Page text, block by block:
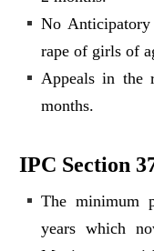
No
rape of girls of
Appeals in the
months.
IPC Section
The minimum
years which